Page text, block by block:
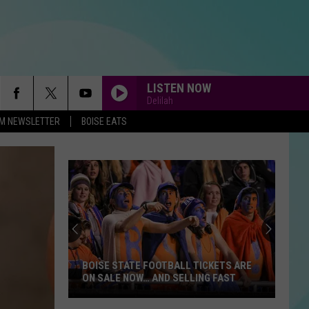
NEWSLETTER BOISE EATS
LISTEN NOW
Delilah
BOISE STATE FOOTBALL TICKETS ARE
ON SALE NOW… AND SELLING FAST